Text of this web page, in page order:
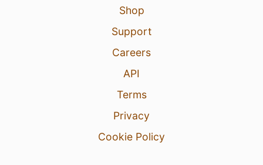
View Detailed Check-in
Shop
Support
Careers
API
Terms
Privacy
Cookie Policy